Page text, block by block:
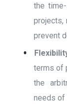
the
projects,
prevent
terms of
the
needs of